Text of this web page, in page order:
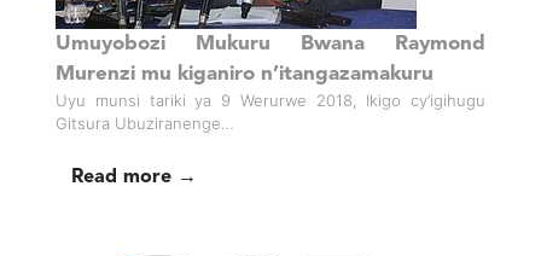
Umuyobozi Mukuru Bwana Raymond
Murenzi mu kiganiro n’itangazamakuru
Uyu munsi tariki ya 9 Werurwe 2018, Ikigo cy’igihugu
Gitsura Ubuziranenge…
Read more →